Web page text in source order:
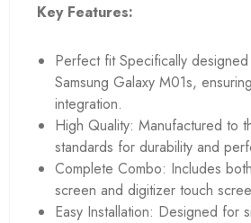
Key Features:
Perfect fit Specifically
Samsung Galaxy M01s,
integration.
High Quality: Manufactured to
standards for durability and
Complete Combo: Includes
screen and digitizer touch
Easy Installation: Designed for